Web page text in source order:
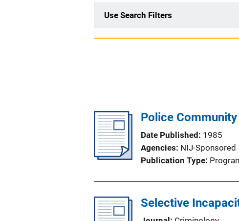
Use Search Filters
Police
Date Published
1985
Agencies NIJ-Sponsored
Publication Type
Selective